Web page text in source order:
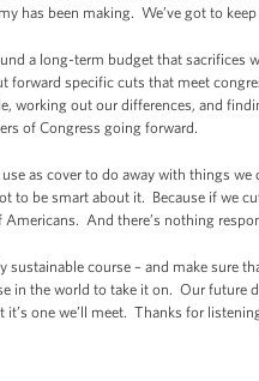
has been making. We’ve got to
a long-term budget that
specific cuts that meet
working out our differences, and
of Congress going forward.
as cover to do away with things
to be smart about it. Because if we
And there’s nothing
course – and make sure
in the world to take it on. Our future
one we’ll meet. Thanks for